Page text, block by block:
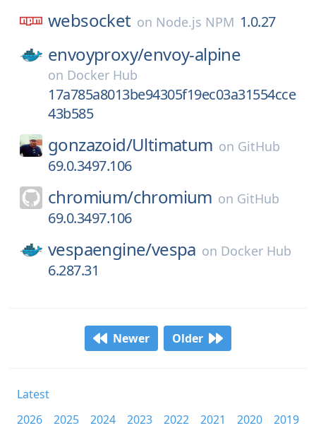
websocket on Node.js NPM 1.0.27
envoyproxy/envoy-alpine
on Docker Hub
17a785a8013be94305f19ec03a31554cce
43b585
gonzazoid/Ultimatum on GitHub
69.0.3497.106
chromium/chromium on GitHub
69.0.3497.106
vespaengine/vespa on Docker Hub
6.287.31
Newer Older
Latest
2026
2025 2024 2023 2022 2021 2020
2019